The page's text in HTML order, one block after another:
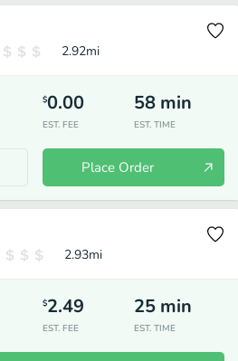
2.92mi
$0.00
EST. FEE
58 min
EST. TIME
Place Order
2.93mi
$2.49
EST. FEE
25 min
EST. TIME